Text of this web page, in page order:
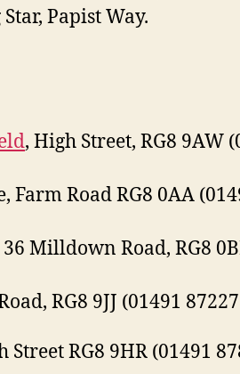
Papist Way.
, High Street, RG8 9AW
Farm Road RG8 0AA
Milldown Road, RG8
RG8 9JJ (01491
Street RG8 9HR (01491